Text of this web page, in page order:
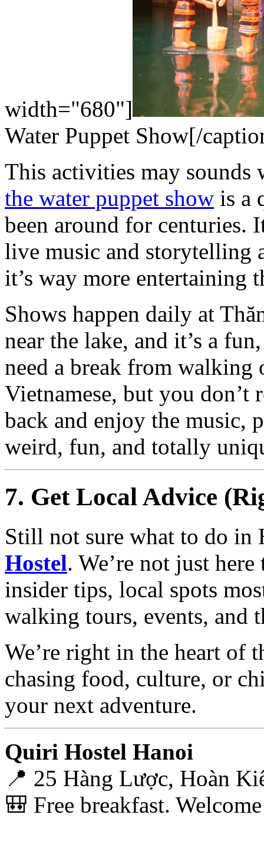
width="680"]
Water Puppet Show[/
This activities may sounds
the water puppet show is a
been around for centuries.
live music and storytelling
it’s way more entertaining
Shows happen daily at
near the lake, and it’s a
need a break from walking
Vietnamese, but you
back and enjoy the music,
weird, fun, and totally
7. Get Local Advice
Still not sure what to do in
Hostel. We’re not just
insider tips, local spots
walking tours, events, and
We’re right in the heart of
chasing food, culture, or
your next adventure.
Quiri Hostel Hanoi
📍 25 Hàng Lược, Hoàn
🎒 Free breakfast.